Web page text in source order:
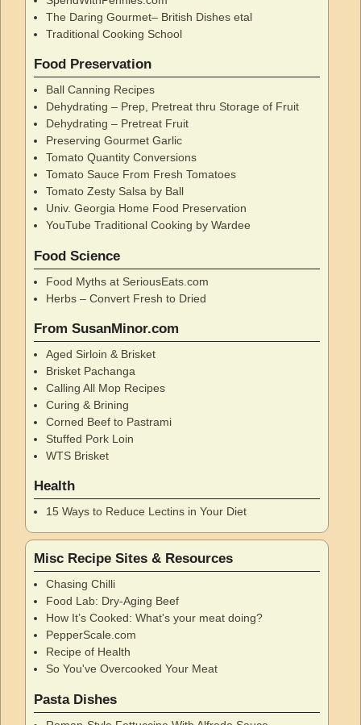
The Daring Gourmet– British Dishes etal
Traditional Cooking School
Food Preservation
Ball Canning Recipes
Dehydrating – Prep, Pretreat thru Storage of Fruit
Dehydrating – Pretreat Fruit
Preserving Gourmet Garlic
Tomato Quantity Conversions
Tomato Sauce From Fresh Tomatoes
Tomato Zesty Salsa by Ball
Univ. Georgia Home Food Preservation
YouTube Traditional Cooking by Wardee
Food Science
Food Myths at SeriousEats.com
Herbs – Convert Fresh to Dried
From SusanMinor.com
Aged Sirloin & Brisket
Brisket Pachanga
Calling All Mop Recipes
Curing & Brining
Corned Beef to Pastrami
Stuffed Pork Loin
WTS Brisket
Health
15 Ways to Reduce Lectins in Your Diet
Misc Recipe Sites & Resources
Chasing Chilli
Food Lab: Dry-Aging Beef
How It’s Cooked: What's your meat doing?
PepperScale.com
Recipe of Health
So You've Overcooked Your Meat
Pasta Dishes